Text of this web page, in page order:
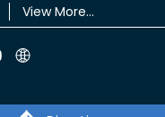
View More...